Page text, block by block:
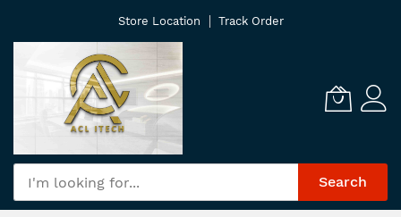
Content
Store Location Track Order
Search